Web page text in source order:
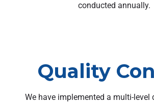
conducted annually.
Quality
We have implemented a multi-level